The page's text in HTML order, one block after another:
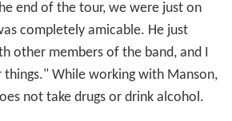
end of the tour, we were just on
completely amicable. He just
other members of the band, and I
While working with Manson,
not take drugs or drink alcohol.